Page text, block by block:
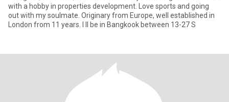
with a hobby in properties development. Love sports and going
out with my soulmate. Originary from Europe, well established in
London from 11 years. I ll be in Bangkook between 13-27 S